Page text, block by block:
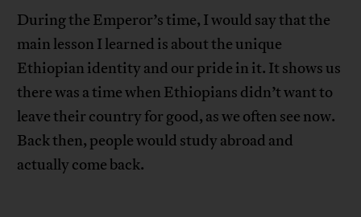
During the Emperor’s time, I would say that the
main lesson I learned is about the unique
Ethiopian identity and our pride in it. It shows us
there was a time when Ethiopians didn’t want to
leave their country for good, as we often see now.
Back then, people would study abroad and
actually come back.